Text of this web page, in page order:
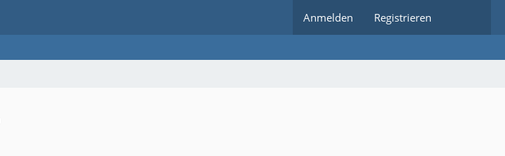
Anmelden Registrieren